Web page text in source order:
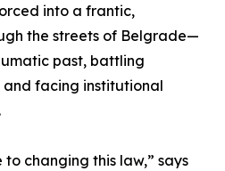
into a frantic,
the streets of Belgrade—
past, battling
facing institutional
changing this law,” says